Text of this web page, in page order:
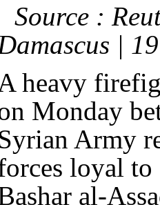
Source :
|
heavy
Monday
Army
loyal to
al-